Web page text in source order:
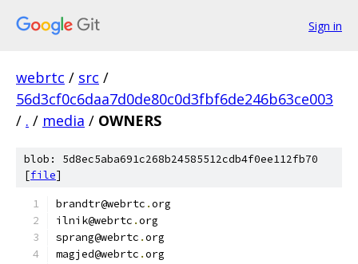
Sign in
webrtc / src /
56d3cf0c6daa7d0de80c0d3fbf6de246b63ce003
/ . / media / OWNERS
blob: 5d8ec5aba691c268b24585512cdb4f0ee112fb70
[file]
brandtr@webrtc .org
ilnik@webrtc .org
sprang@webrtc .org
magjed@webrtc .org